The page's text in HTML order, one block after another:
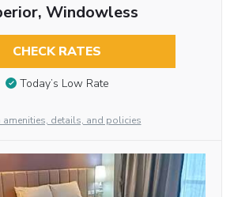
Windowless
CHECK RATES
Today’s Low Rate
amenities, details, and policies